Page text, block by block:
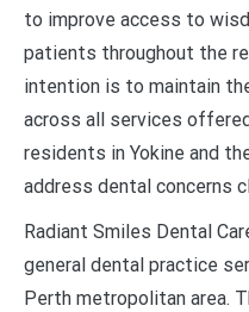
to improve access to
patients throughout the
intention is to maintain
across all services
residents in Yokine and
address dental concerns
Radiant Smiles Dental
general dental practice
Perth metropolitan area.